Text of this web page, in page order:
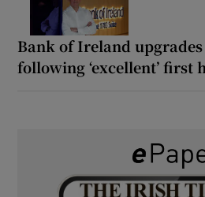
Bank of Ireland
following ‘excellent’ first